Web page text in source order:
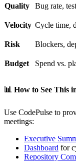
Quality Bug rate,
Velocity Cycle time,
Risk
Blockers,
Budget
Spend vs.
📊 How to See This
Use CodePulse to
meetings:
Executive
Dashboard for
Repository